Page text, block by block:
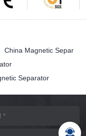
China Magnetic Separ
Separator